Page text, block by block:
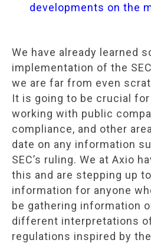
developments on the
We have already learned
implementation of the
we are far from even
It is going to be crucial
working with public
compliance, and other
date on any information
SEC’s ruling. We at Axio
this and are stepping up
information for anyone
be gathering information
different interpretations
regulations inspired by